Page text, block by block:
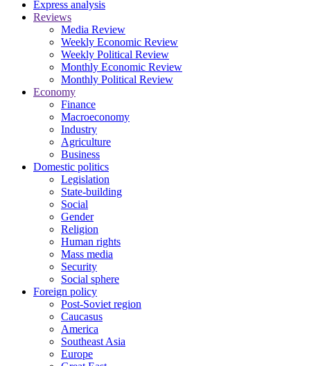
Express analysis
Reviews
Media Review
Weekly Economic Review
Weekly Political Review
Monthly Economic Review
Monthly Political Review
Economy
Finance
Macroeconomy
Industry
Agriculture
Business
Domestic politics
Legislation
State-building
Social
Gender
Religion
Human rights
Mass media
Security
Social sphere
Foreign policy
Post-Soviet region
Caucasus
America
Southeast Asia
Europe